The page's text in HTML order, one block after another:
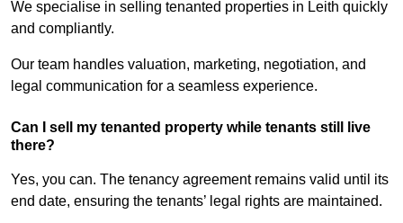
We specialise in selling tenanted properties in Leith quickly
and compliantly.
Our team handles valuation, marketing, negotiation, and
legal communication for a seamless experience.
Can I sell my tenanted property while tenants still live
there?
Yes, you can. The tenancy agreement remains valid until its
end date, ensuring the tenants’ legal rights are maintained.